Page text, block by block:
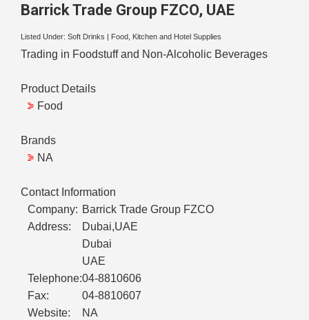
Barrick Trade Group FZCO, UAE
Listed Under: Soft Drinks Food, Kitchen and Hotel Supplies
Trading in Foodstuff and Non-Alcoholic Beverages
Product Details
Food
Brands
NA
Contact Information
Company: Barrick Trade Group FZCO
Address:
Dubai,UAE
Dubai
UAE
Telephone:04-8810606
Fax:
04-8810607
Website:
NA